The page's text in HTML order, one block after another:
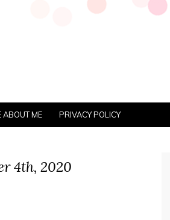
ABOUT ME PRIVACY POLICY
4th, 2020